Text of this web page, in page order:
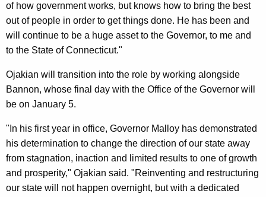
of how government works, but knows how to bring the best
out of people in order to get things done. He has been and
will continue to be a huge asset to the Governor, to me and
to the State of Connecticut."
Ojakian will transition into the role by working alongside
Bannon, whose final day with the Office of the Governor will
be on January 5.
"In his first year in office, Governor Malloy has demonstrated
his determination to change the direction of our state away
from stagnation, inaction and limited results to one of growth
and prosperity," Ojakian said. "Reinventing and restructuring
our state will not happen overnight, but with a dedicated